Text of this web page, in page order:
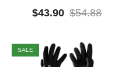
$43.90 $54.88
SALE